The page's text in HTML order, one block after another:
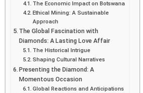
The Economic Impact on Botswana
Ethical Mining: A Sustainable
Approach
The Global Fascination with
Diamonds: A Lasting Love Affair
The Historical Intrigue
Shaping Cultural Narratives
Presenting the Diamond: A
Momentous Occasion
Global Reactions and Anticipations